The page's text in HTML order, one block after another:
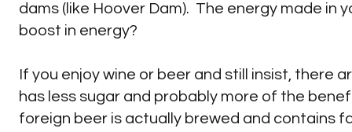
dams (like Hoover Dam). The energy made in
boost in energy?
If you enjoy wine or beer and still insist, there
has less sugar and probably more of the
foreign beer is actually brewed and contains